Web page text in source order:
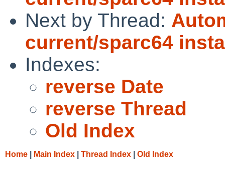
Next by Thread:
current/sparc64
Indexes:
reverse Date
reverse Thread
Old Index
Home Main Index Thread Index Old Index